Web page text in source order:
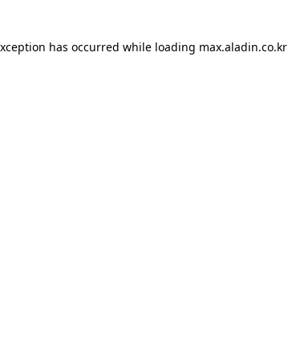
has occurred while loading max.aladin.co.kr